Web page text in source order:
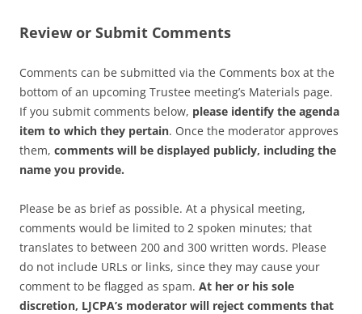
Review or Submit Comments
Comments can be submitted via the Comments box at the
bottom of an upcoming Trustee meeting’s Materials page.
If you submit comments below, please identify the agenda
item to which they pertain. Once the moderator approves
them, comments will be displayed publicly, including the
name you provide.
Please be as brief as possible. At a physical meeting,
comments would be limited to 2 spoken minutes; that
translates to between 200 and 300 written words. Please
do not include URLs or links, since they may cause your
comment to be flagged as spam. At her or his sole
discretion, LJCPA’s moderator will reject comments that